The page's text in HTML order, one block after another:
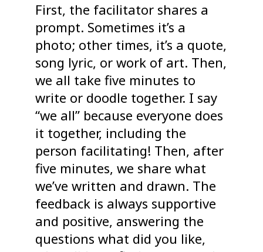
First, the facilitator shares a
prompt. Sometimes it’s a
photo; other times, it’s a quote,
song lyric, or work of art. Then,
we all take five minutes to
write or doodle together. I say
“we all” because everyone does
it together, including the
person facilitating! Then, after
five minutes, we share what
we’ve written and drawn. The
feedback is always supportive
and positive, answering the
questions what did you like,